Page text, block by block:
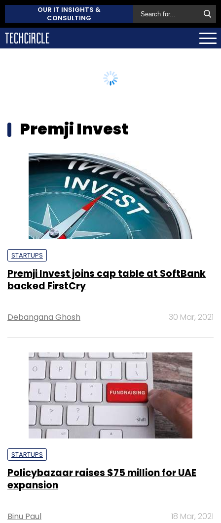
OUR IT INSIGHTS &
CONSULTING
Premji Invest
STARTUPS
Premji Invest joins cap table at SoftBank
backed FirstCry
Debangana Ghosh 30 Mar, 2021
STARTUPS
Policybazaar raises $75 million for UAE
expansion
Binu Paul 18 Mar, 2021